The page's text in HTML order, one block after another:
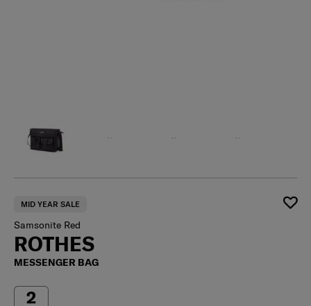
MID YEAR SALE
Samsonite Red
ROTHES
MESSENGER BAG